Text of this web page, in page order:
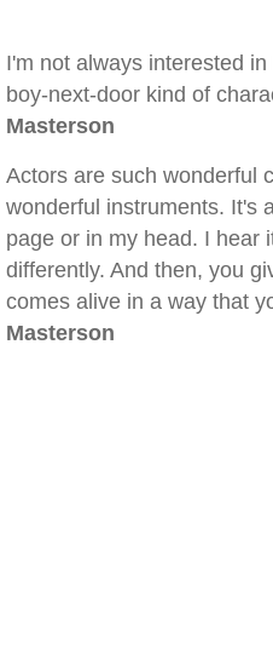
I'm not always interested
boy-next-door kind of
Masterson
Actors are such wonderful
wonderful instruments. It's
page or in my head. I hear
differently. And then, you
comes alive in a way that
Masterson